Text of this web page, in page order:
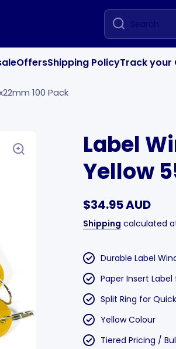
OffersShipping PolicyTrack your
100 Pack
Label
Yellow
$34.95 AUD
Shipping calculated
Durable Label
Paper Insert
Split Ring for
Yellow Colour
Tiered Pricing /